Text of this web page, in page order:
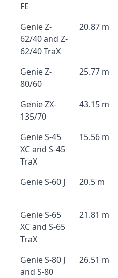
FE
Genie Z-
62/40 and Z-
62/40 TraX
20.87 m
Genie Z-
80/60
25.77 m
Genie ZX-
135/70
43.15 m
Genie S-45
XC and S-45
TraX
15.56 m
Genie S-60 J 20.5 m
Genie S-65
XC and S-65
TraX
21.81 m
Genie S-80 J
and S-80
26.51 m